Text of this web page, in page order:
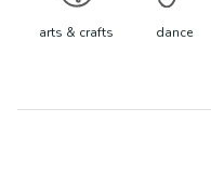
arts & crafts dance